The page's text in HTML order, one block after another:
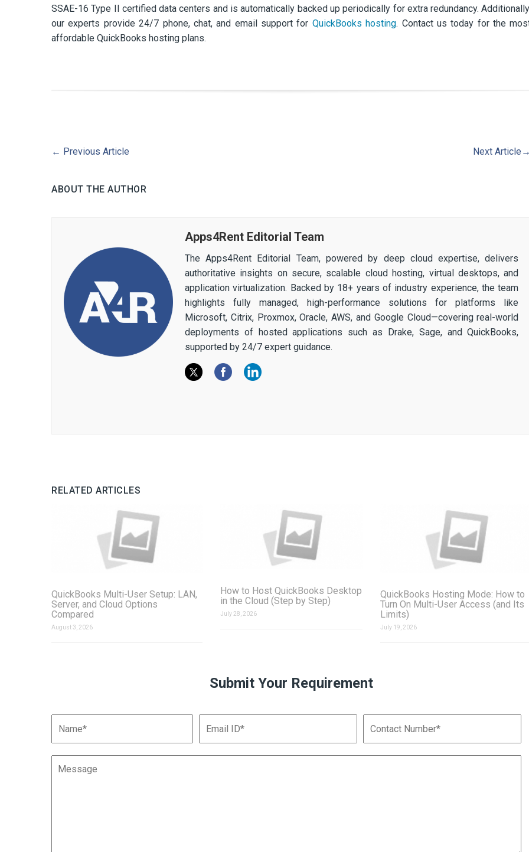
SSAE-16 Type II certified data centers and is automatically backed up periodically for extra redundancy.
our experts provide 24/7 phone, chat, and email support for QuickBooks hosting. Contact us today for the
affordable QuickBooks hosting plans.
← Previous Article Next Article
ABOUT THE AUTHOR
Apps4Rent Editorial Team
The Apps4Rent Editorial Team, powered by deep cloud expertise, delivers
authoritative insights on secure, scalable cloud hosting, virtual desktops, and
application virtualization. Backed by 18+ years of industry experience, the team
highlights fully managed, high-performance solutions for platforms like
Microsoft, Citrix, Proxmox, Oracle, AWS, and Google Cloud—covering real-world
deployments of hosted applications such as Drake, Sage, and QuickBooks,
supported by 24/7 expert guidance.
RELATED ARTICLES
QuickBooks Multi-User Setup: LAN,
Server, and Cloud Options
Compared
August 3, 2026
How to Host QuickBooks Desktop
in the Cloud (Step by Step)
July 28, 2026
QuickBooks Hosting Mode: How to
Turn On Multi-User Access (and Its
Limits)
July 19, 2026
Submit Your Requirement